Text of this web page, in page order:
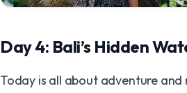
Day 4: Bali’s Hidden
Today is all about adventure